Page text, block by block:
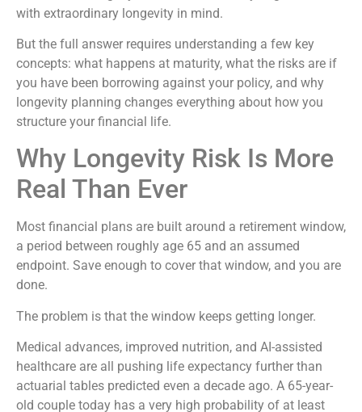
with extraordinary longevity in mind.
But the full answer requires understanding a few key
concepts: what happens at maturity, what the risks are if
you have been borrowing against your policy, and why
longevity planning changes everything about how you
structure your financial life.
Why Longevity Risk Is More
Real Than Ever
Most financial plans are built around a retirement window,
a period between roughly age 65 and an assumed
endpoint. Save enough to cover that window, and you are
done.
The problem is that the window keeps getting longer.
Medical advances, improved nutrition, and AI-assisted
healthcare are all pushing life expectancy further than
actuarial tables predicted even a decade ago. A 65-year-
old couple today has a very high probability of at least